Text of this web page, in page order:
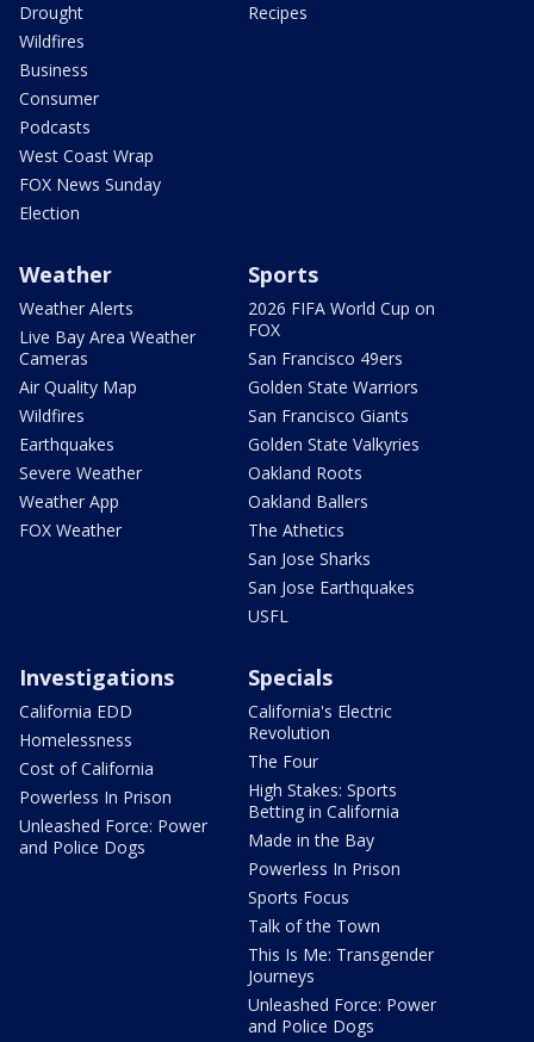
Drought
Wildfires
Business
Consumer
Podcasts
West Coast Wrap
FOX News Sunday
Election
Recipes
Weather
Weather Alerts
Live Bay Area Weather
Cameras
Air Quality Map
Wildfires
Earthquakes
Severe Weather
Weather App
FOX Weather
Sports
2026 FIFA World Cup on
FOX
San Francisco 49ers
Golden State Warriors
San Francisco Giants
Golden State Valkyries
Oakland Roots
Oakland Ballers
The Athetics
San Jose Sharks
San Jose Earthquakes
USFL
Investigations
California EDD
Homelessness
Cost of California
Powerless In Prison
Unleashed Force: Power
and Police Dogs
Specials
California's Electric
Revolution
The Four
High Stakes: Sports
Betting in California
Made in the Bay
Powerless In Prison
Sports Focus
Talk of the Town
This Is Me: Transgender
Journeys
Unleashed Force: Power
and Police Dogs